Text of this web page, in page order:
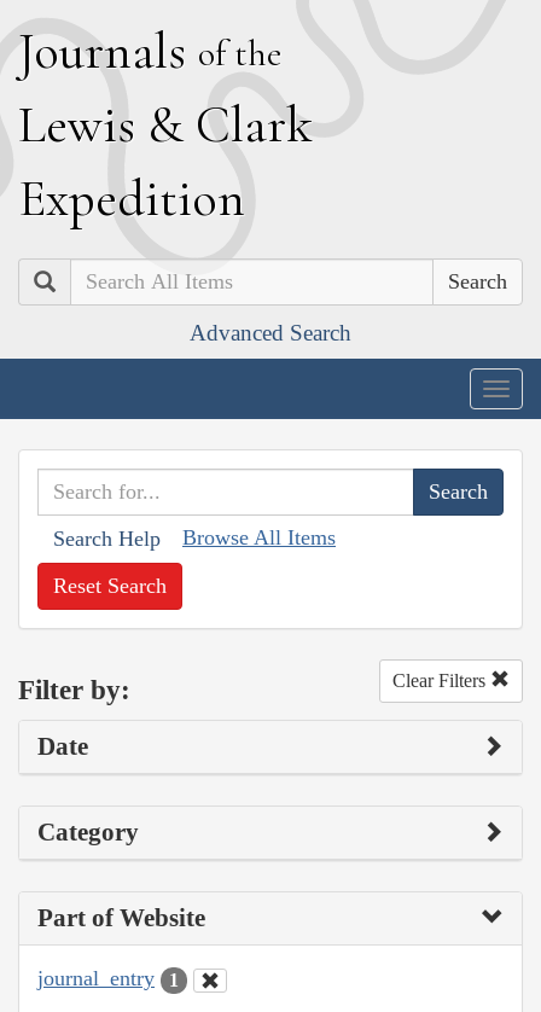
Journals of the
Lewis & Clark
Expedition
Search
Advanced Search
Search Help Browse All Items
Reset Search
Filter by: Clear Filters
Date
Category
Part of Website
journal_entry 1